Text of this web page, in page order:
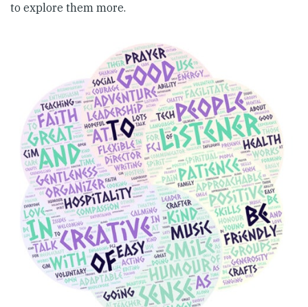
to explore them more.